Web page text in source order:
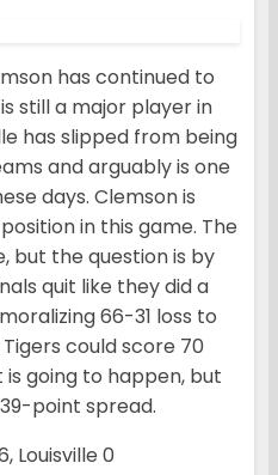
has continued to
still a major player in
has slipped from being
and arguably is one
days. Clemson is
in this game. The
but the question is by
quit like they did a
66-31 loss to
could score 70
is going to happen, but
point spread.
Louisville 0